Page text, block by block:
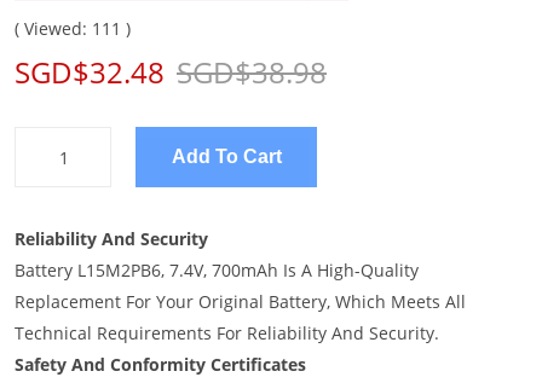
( Viewed: 111 )
SGD$32.48 SGD$38.98
Add To Cart
Reliability And Security
Battery L15M2PB6, 7.4V, 700mAh Is A High-Quality
Replacement For Your Original Battery, Which Meets All
Technical Requirements For Reliability And Security.
Safety And Conformity Certificates